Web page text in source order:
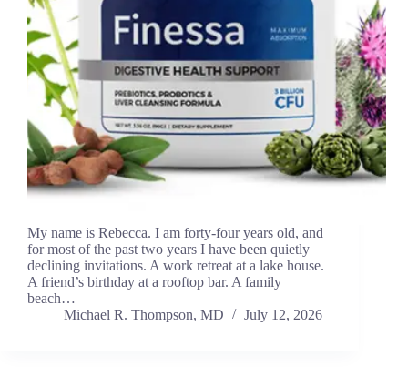
My name is Rebecca. I am forty-four years old, and
for most of the past two years I have been quietly
declining invitations. A work retreat at a lake house.
A friend’s birthday at a rooftop bar. A family
beach…
Michael R. Thompson, MD
July 12, 2026